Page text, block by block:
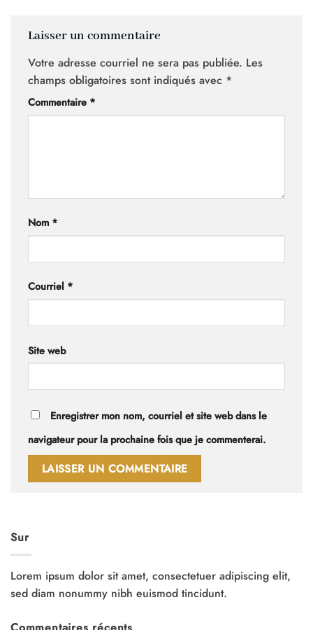
Laisser un commentaire
Votre adresse courriel ne sera pas publiée. Les
champs obligatoires sont indiqués avec *
Commentaire *
Nom *
Courriel *
Site web
Enregistrer mon nom, courriel et site web dans le
navigateur pour la prochaine fois que je commenterai.
Sur
Lorem ipsum dolor sit amet, consectetuer adipiscing elit,
sed diam nonummy nibh euismod tincidunt.